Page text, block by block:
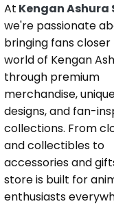
At Kengan Ashura
we're passionate
bringing fans
world of Kengan
through premium
merchandise,
designs, and fan-
collections. From
and collectibles to
accessories and
store is built for
enthusiasts